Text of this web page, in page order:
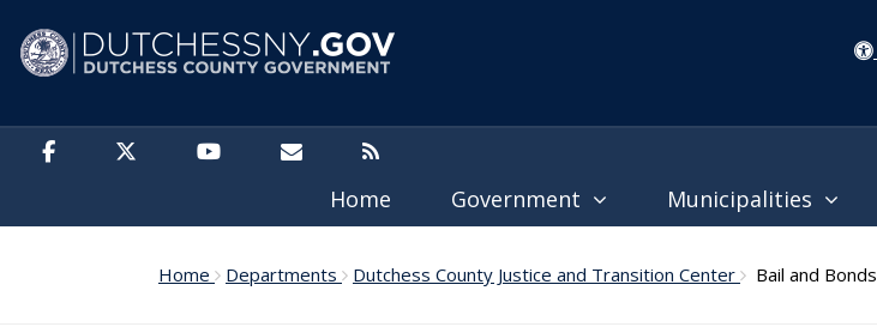
Home Government Municipalities
Home Departments Dutchess County Justice and Transition Center Bail and Bonds